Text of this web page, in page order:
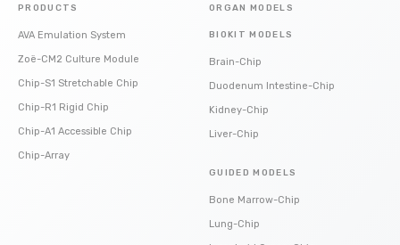
PRODUCTS
AVA Emulation System
Zoë-CM2 Culture Module
Chip-S1 Stretchable Chip
Chip-R1 Rigid Chip
Chip-A1 Accessible Chip
Chip-Array
ORGAN MODELS
BIOKIT MODELS
Brain-Chip
Duodenum Intestine-Chip
Kidney-Chip
Liver-Chip
GUIDED MODELS
Bone Marrow-Chip
Lung-Chip